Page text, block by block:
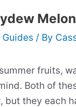
Melon
/ By
fruits,
Both of
but they each